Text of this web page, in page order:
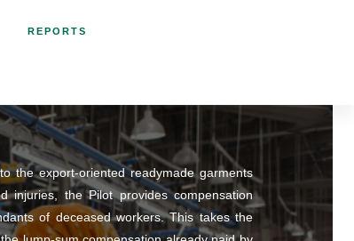
REPORTS
the export-oriented readymade garments
injuries, the Pilot provides compensation
of deceased workers. This takes the